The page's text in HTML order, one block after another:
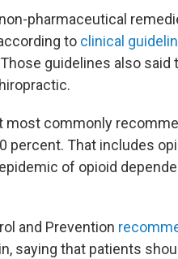
pharmaceutical
to clinical
guidelines also said
most commonly
percent. That includes
of opioid
and Prevention
saying that patients